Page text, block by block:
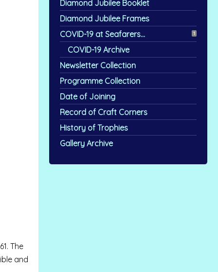
Diamond Jubilee Booklet
Diamond Jubilee Frames
1
COVID-19 at Seafarers...
COVID-19 Archive
Newsletter Collection
Programme Collection
Date of Joining
Record of Craft Corners
History of Trophies
Gallery Archive
The
and